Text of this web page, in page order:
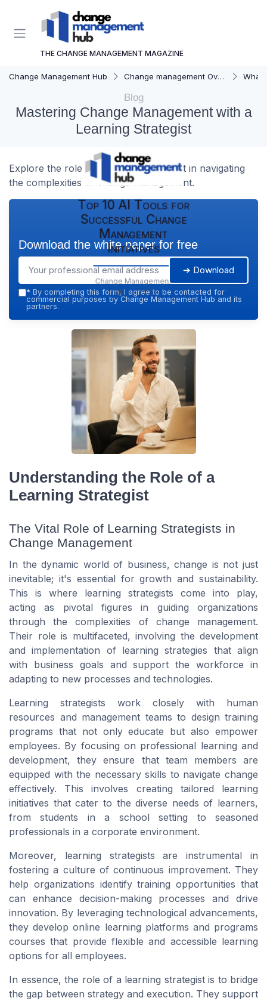
THE CHANGE MANAGEMENT MAGAZINE
Change Management Hub Change management Overview What
Blog
Mastering Change Management with a
Learning Strategist
Explore the role of a learning strategist in navigating
the complexities of change management.
Top 10 AI Tools for
Successful Change
Management
Initiatives
Change Management
Hub — 2026
Download the white paper for free
➔ Download
* By completing this form, I agree to be contacted for
commercial purposes by Change Management Hub and its
partners.
Understanding the Role of a
Learning Strategist
The Vital Role of Learning Strategists in
Change Management
In the dynamic world of business, change is not just
inevitable; it's essential for growth and sustainability.
This is where learning strategists come into play,
acting as pivotal figures in guiding organizations
through the complexities of change management.
Their role is multifaceted, involving the development
and implementation of learning strategies that align
with business goals and support the workforce in
adapting to new processes and technologies.
Learning strategists work closely with human
resources and management teams to design training
programs that not only educate but also empower
employees. By focusing on professional learning and
development, they ensure that team members are
equipped with the necessary skills to navigate change
effectively. This involves creating tailored learning
initiatives that cater to the diverse needs of learners,
from students in a school setting to seasoned
professionals in a corporate environment.
Moreover, learning strategists are instrumental in
fostering a culture of continuous improvement. They
help organizations identify training opportunities that
can enhance decision-making processes and drive
innovation. By leveraging technological advancements,
they develop online learning platforms and programs
courses that provide flexible and accessible learning
options for all employees.
In essence, the role of a learning strategist is to bridge
the gap between strategy and execution. They support